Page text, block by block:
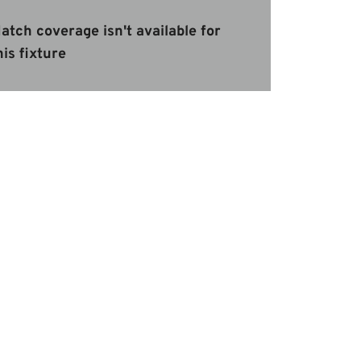
coverage isn't available for
fixture